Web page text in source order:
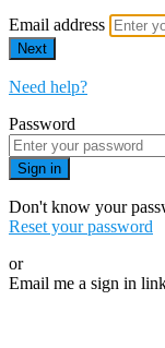
Email address
Next
Need help?
Password
Sign in
Don't know your
Reset your password
or
Email me a sign in